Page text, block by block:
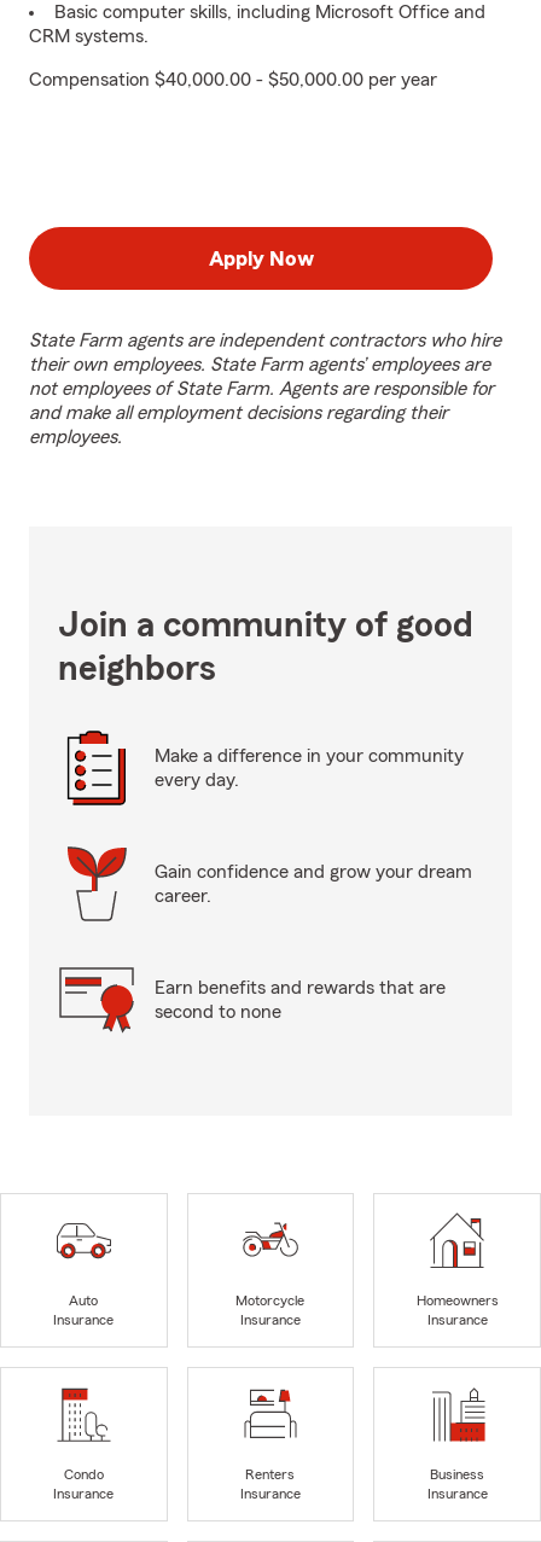
Basic computer skills, including Microsoft Office and
CRM systems.
Compensation $40,000.00 - $50,000.00 per year
Apply Now
State Farm agents are independent contractors who hire
their own employees. State Farm agents’ employees are
not employees of State Farm. Agents are responsible for
and make all employment decisions regarding their
employees.
Join a community of good
neighbors
Make a difference in your community
every day.
Gain confidence and grow your dream
career.
Earn benefits and rewards that are
second to none
Auto
Insurance
Motorcycle
Insurance
Homeowners
Insurance
Condo
Insurance
Renters
Insurance
Business
Insurance